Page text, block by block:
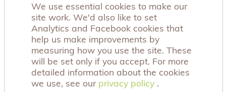
that you will discuss your story, but if you choose
to, you can share it with those around you. We
want you to know you are not alone, and our
events can be a way of creating new memories in
honour of a baby special to you.
We would love to see you at one of our upcoming
events, you can find out more by clicking on the
We use essential cookies to make our
site work. We'd also like to set
Analytics and Facebook cookies that
help us make improvements by
measuring how you use the site. These
will be set only if you accept. For more
detailed information about the cookies
we use, see our privacy policy .
privacy policy